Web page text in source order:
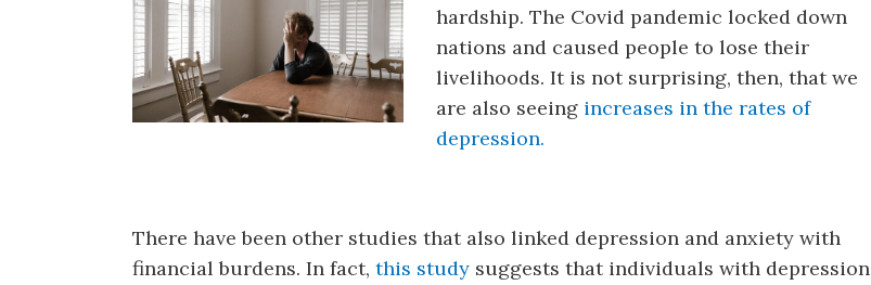
hardship. The Covid pandemic locked down
nations and caused people to lose their
livelihoods. It is not surprising, then, that we
are also seeing increases in the rates of
depression.
There have been other studies that also linked depression and anxiety with
financial burdens. In fact, this study suggests that individuals with depression